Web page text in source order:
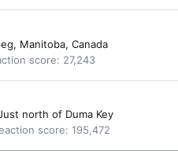
Manitoba, Canada
score 27,243
north of Duma Key
score 195,472